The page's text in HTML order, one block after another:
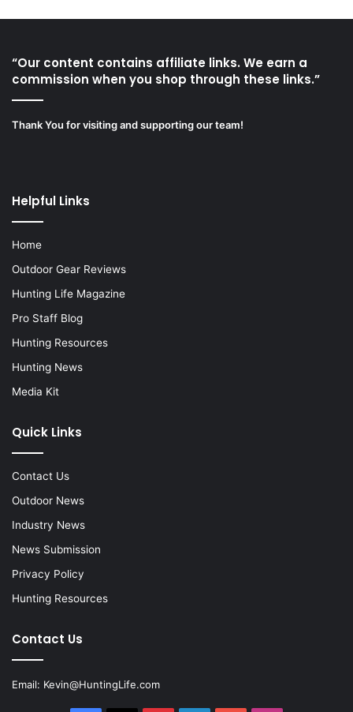
“Our content contains affiliate links. We earn a
commission when you shop through these links.”
Thank You for visiting and supporting our team!
Helpful Links
Home
Outdoor Gear Reviews
Hunting Life Magazine
Pro Staff Blog
Hunting Resources
Hunting News
Media Kit
Quick Links
Contact Us
Outdoor News
Industry News
News Submission
Privacy Policy
Hunting Resources
Contact Us
Email: Kevin@HuntingLife.com